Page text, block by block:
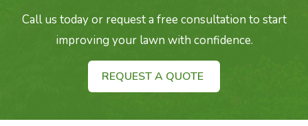
Call us today or request a free consultation to start
improving your lawn with confidence.
REQUEST A QUOTE